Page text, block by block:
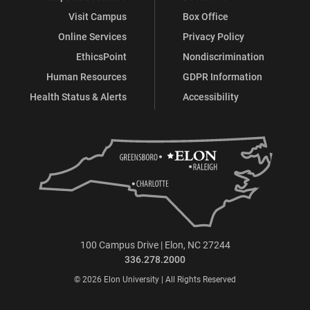
Visit Campus
Online Services
EthicsPoint
Human Resources
Health Status & Alerts
Box Office
Privacy Policy
Nondiscrimination
GDPR Information
Accessibility
100 Campus Drive | Elon, NC 27244
336.278.2000
© 2026 Elon University | All Rights Reserved